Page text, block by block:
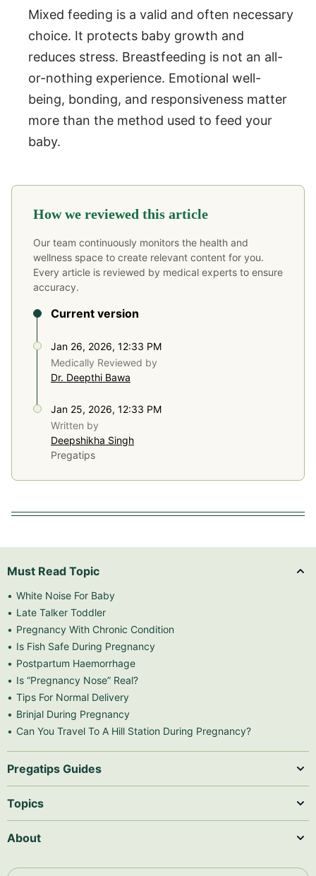
Mixed feeding is a valid and often necessary
choice. It protects baby growth and
reduces stress. Breastfeeding is not an all-
or-nothing experience. Emotional well-
being, bonding, and responsiveness matter
more than the method used to feed your
baby.
How we reviewed this article
Our team continuously monitors the health and
wellness space to create relevant content for you.
Every article is reviewed by medical experts to ensure
accuracy.
Current version
Jan 26, 2026, 12:33 PM
Medically Reviewed by
Dr. Deepthi Bawa
Jan 25, 2026, 12:33 PM
Written by
Deepshikha Singh
Pregatips
Must Read Topic
White Noise For Baby
Late Talker Toddler
Pregnancy With Chronic Condition
Is Fish Safe During Pregnancy
Postpartum Haemorrhage
Is “Pregnancy Nose” Real?
Tips For Normal Delivery
Brinjal During Pregnancy
Can You Travel To A Hill Station During Pregnancy?
Pregatips Guides
Topics
About